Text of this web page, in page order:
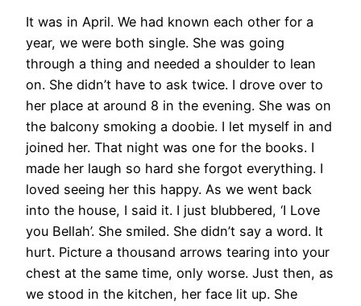
It was in April. We had known each other for a
year, we were both single. She was going
through a thing and needed a shoulder to lean
on. She didn’t have to ask twice. I drove over to
her place at around 8 in the evening. She was on
the balcony smoking a doobie. I let myself in and
joined her. That night was one for the books. I
made her laugh so hard she forgot everything. I
loved seeing her this happy. As we went back
into the house, I said it. I just blubbered, ‘I Love
you Bellah’. She smiled. She didn’t say a word. It
hurt. Picture a thousand arrows tearing into your
chest at the same time, only worse. Just then, as
we stood in the kitchen, her face lit up. She